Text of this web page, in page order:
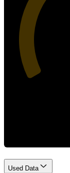
Used Data